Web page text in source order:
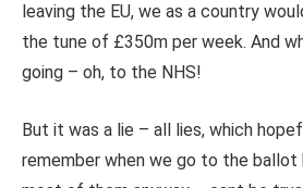
leaving the EU, we as a country
the tune of £350m per week. And
going – oh, to the NHS!
But it was a lie – all lies, which
remember when we go to the ballot